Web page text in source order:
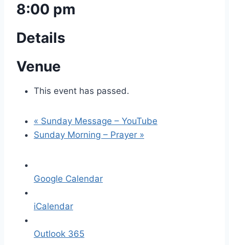
8:00 pm
Details
Venue
This event has passed.
« Sunday Message – YouTube
Sunday Morning – Prayer »
Google Calendar
iCalendar
Outlook 365